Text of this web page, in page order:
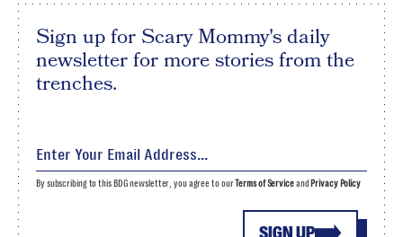
Sign up for Scary Mommy's daily
newsletter for more stories from the
trenches.
SIGN UP
By subscribing to this BDG newsletter, you agree to ourTerms of Serviceand Privacy Policy